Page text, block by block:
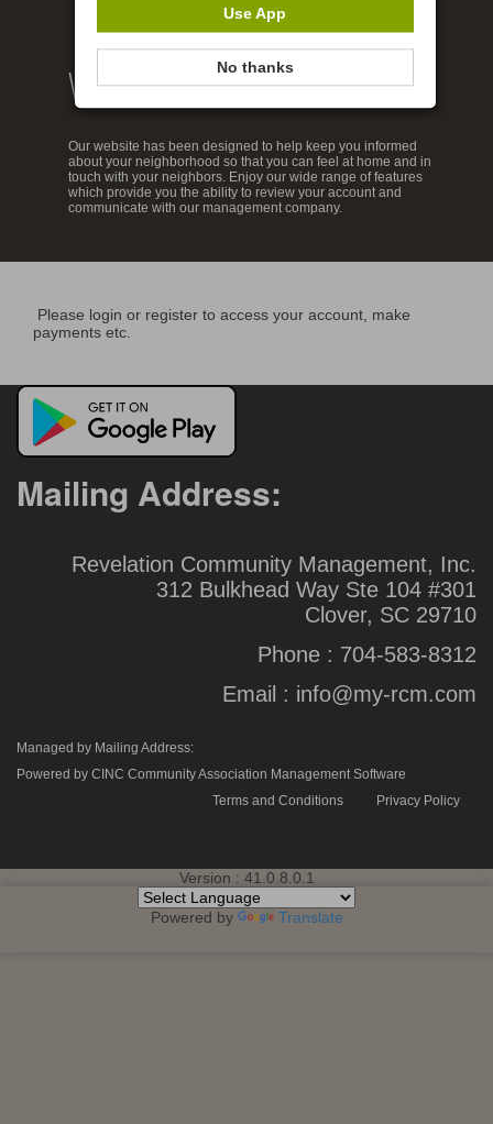
Welcome to our website!
Our website has been designed to help keep you informed
about your neighborhood so that you can feel at home and in
touch with your neighbors. Enjoy our wide range of features
which provide you the ability to review your account and
communicate with our management company.
Please login or register to access your account, make
payments etc.
Mailing Address:
Revelation Community Management, Inc.
312 Bulkhead Way Ste 104 #301
Clover, SC 29710
Phone : 704-583-8312
Email : info@my-rcm.com
Managed by Mailing Address:
Powered by CINC Community Association Management Software
Terms and Conditions
Privacy Policy
Version : 41.0.8.0.1
Powered by Translate
Use App
No thanks